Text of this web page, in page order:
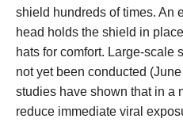
shield hundreds of times. An
head holds the shield in
hats for comfort. Large-scale
not yet been conducted
studies have shown that in a
reduce immediate viral